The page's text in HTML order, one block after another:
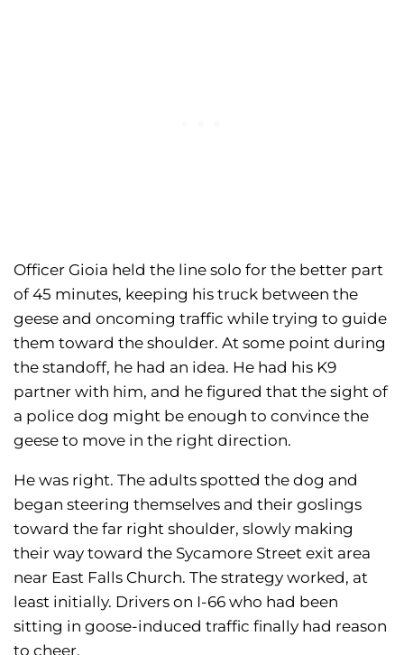
Officer Gioia held the line solo for the better part
of 45 minutes, keeping his truck between the
geese and oncoming traffic while trying to guide
them toward the shoulder. At some point during
the standoff, he had an idea. He had his K9
partner with him, and he figured that the sight of
a police dog might be enough to convince the
geese to move in the right direction.
He was right. The adults spotted the dog and
began steering themselves and their goslings
toward the far right shoulder, slowly making
their way toward the Sycamore Street exit area
near East Falls Church. The strategy worked, at
least initially. Drivers on I-66 who had been
sitting in goose-induced traffic finally had reason
to cheer.